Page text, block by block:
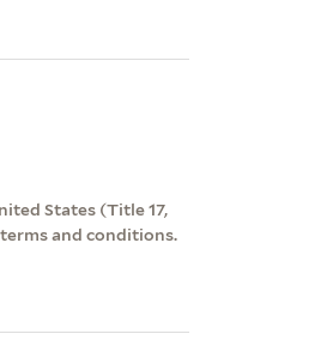
States (Title 17,
and conditions.